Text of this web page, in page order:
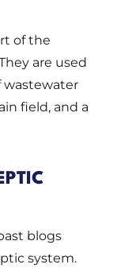
of the
are used
wastewater
field, and a
blogs
system.